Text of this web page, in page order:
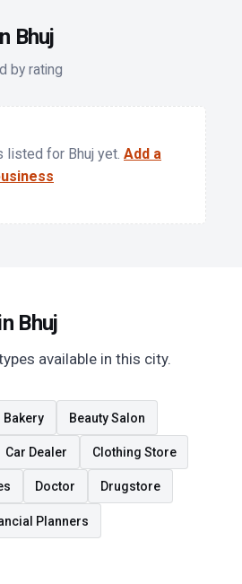
Bhuj
by rating
listed for Bhuj yet. Add a
Bhuj
available in this city.
Bakery Beauty Salon
Car Dealer Clothing Store
Doctor Drugstore
Planners